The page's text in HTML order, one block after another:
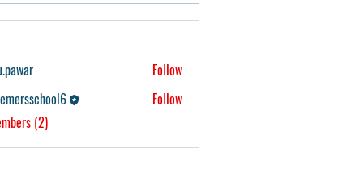
Follow
Follow
(2)